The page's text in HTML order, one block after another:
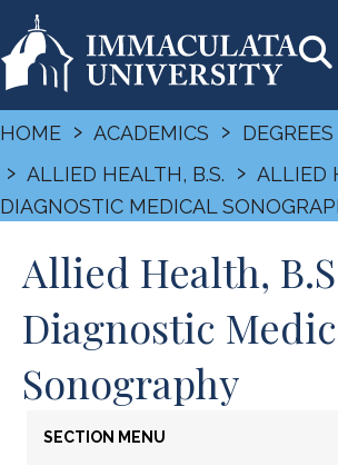
HOME › ACADEMICS ›
› ALLIED HEALTH, B.S. › ALLIED
DIAGNOSTIC MEDICAL
Allied Health,
Diagnostic
Sonography
SECTION MENU